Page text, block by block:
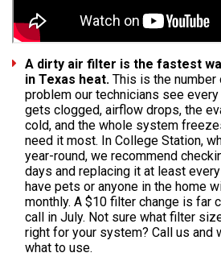
A dirty air filter is the fastest
in Texas heat. This is the
problem our technicians see every
gets clogged, airflow drops, the
cold, and the whole system
need it most. In College Station,
year-round, we recommend
days and replacing it at least
have pets or anyone in the home
monthly. A $10 filter change is far
call in July. Not sure what filter
right for your system? Call us and
what to use.